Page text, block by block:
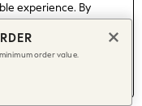
experience. By
about managing your
order value.